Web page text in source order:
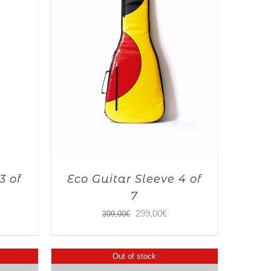
of
Eco Guitar Sleeve 4 of
7
399,00€
Original
was:
399,00€.
299,00€Current
is:
299,00€.
Out of stock